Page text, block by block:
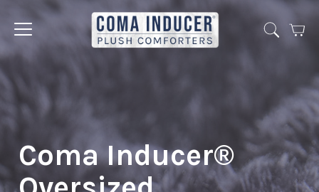
Jump
to
Cart
Coma Inducer®